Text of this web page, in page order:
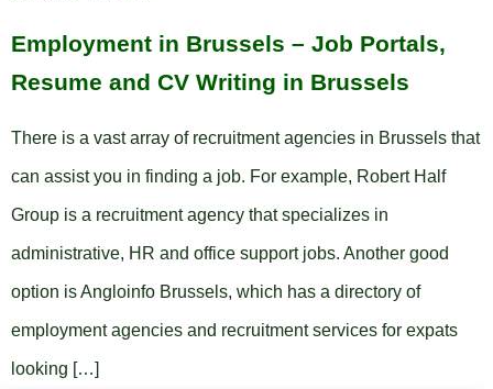
Employment in Brussels – Job Portals,
Resume and CV Writing in Brussels
There is a vast array of recruitment agencies in Brussels that
can assist you in finding a job. For example, Robert Half
Group is a recruitment agency that specializes in
administrative, HR and office support jobs. Another good
option is Angloinfo Brussels, which has a directory of
employment agencies and recruitment services for expats
looking […]